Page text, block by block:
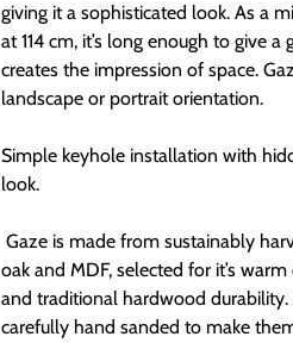
giving it a sophisticated look. As a
at 114 cm, it’s long enough to give
creates the impression of space.
landscape or portrait orientation.
Simple keyhole installation with
look.
Gaze is made from sustainably
oak and MDF, selected for it’s
and traditional hardwood
carefully hand sanded to make